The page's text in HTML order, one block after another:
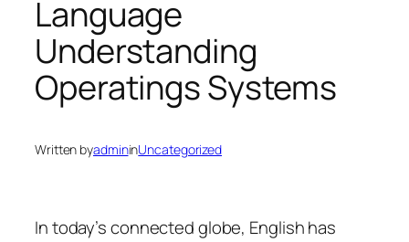
Language
Understanding
Operatings Systems
Written byadmininUncategorized
In today’s connected globe, English has